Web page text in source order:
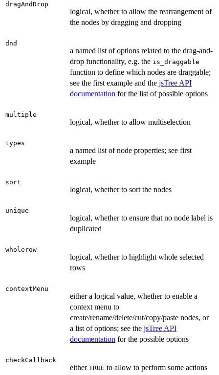
dragAndDrop
logical, whether to allow the rearrangement of
the nodes by dragging and dropping
dnd
a named list of options related to the drag-and-
drop functionality, e.g. the is_draggable
function to define which nodes are draggable;
see the first example and the jsTree API
documentation for the list of possible options
multiple
logical, whether to allow multiselection
types
a named list of node properties; see first
example
sort
logical, whether to sort the nodes
unique
logical, whether to ensure that no node label is
duplicated
wholerow
logical, whether to highlight whole selected
rows
contextMenu
either a logical value, whether to enable a
context menu to
create/rename/delete/cut/copy/paste nodes, or
a list of options; see the jsTree API
documentation for the possible options
checkCallback
either TRUE to allow to perform some actions